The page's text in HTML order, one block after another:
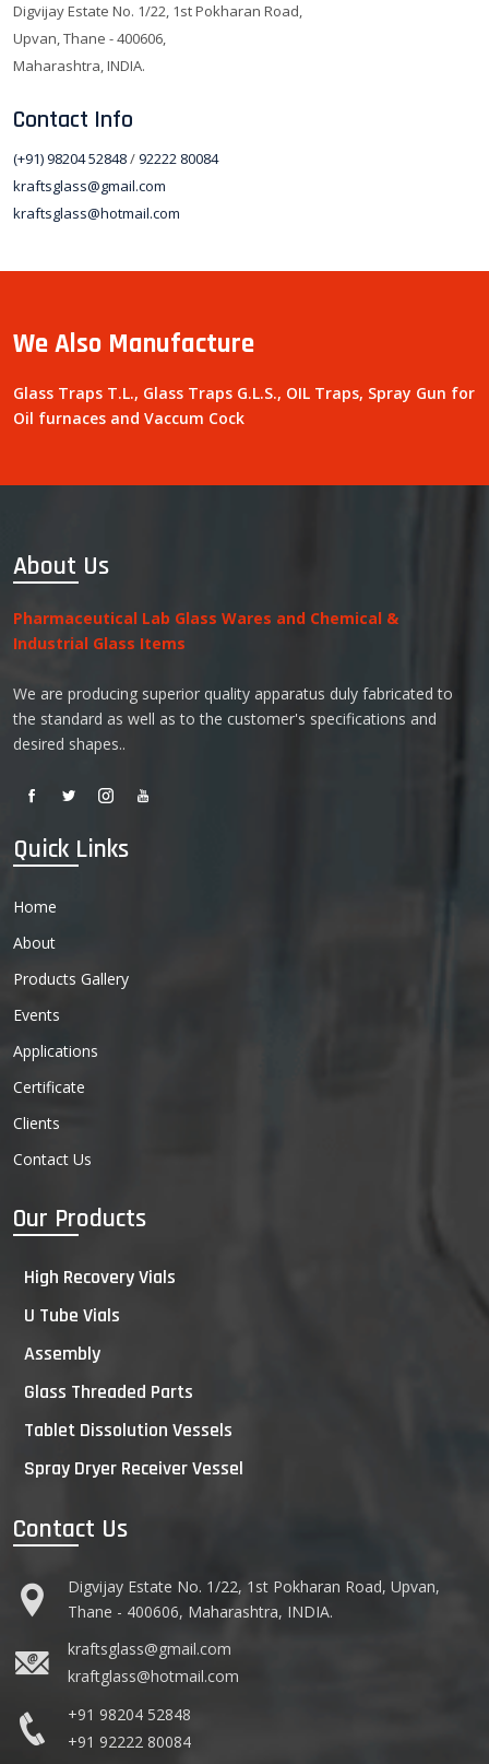
Digvijay Estate No. 1/22, 1st Pokharan Road,
Upvan, Thane - 400606,
Maharashtra, INDIA.
Contact Info
(+91) 98204 52848/92222 80084
kraftsglass@gmail.com
kraftsglass@hotmail.com
We Also Manufacture
Glass Traps T.L., Glass Traps G.L.S., OIL Traps, Spray Gun for
Oil furnaces and Vaccum Cock
About Us
Pharmaceutical Lab Glass Wares and Chemical &
Industrial Glass Items
We are producing superior quality apparatus duly fabricated to
the standard as well as to the customer's specifications and
desired shapes..
Quick Links
Home
About
Products Gallery
Events
Applications
Certificate
Clients
Contact Us
Our Products
High Recovery Vials
U Tube Vials
Assembly
Glass Threaded Parts
Tablet Dissolution Vessels
Spray Dryer Receiver Vessel
Contact Us
Digvijay Estate No. 1/22, 1st Pokharan Road, Upvan,
Thane - 400606, Maharashtra, INDIA.
kraftsglass@gmail.com
kraftglass@hotmail.com
+91 98204 52848
+91 92222 80084